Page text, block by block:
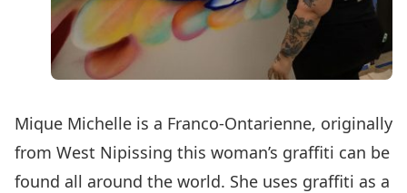
Mique Michelle is a Franco-Ontarienne, originally
from West Nipissing this woman’s graffiti can be
found all around the world. She uses graffiti as a